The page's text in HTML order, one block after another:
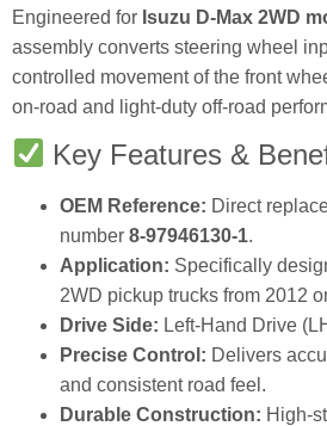
Engineered for Isuzu D‑Max 2WD
assembly converts steering wheel
controlled movement of the front
on‑road and light‑duty off‑road
Key Features &
OEM Reference: Direct
number 8‑97946130‑1.
Application: Specifically
2WD pickup trucks from 2012
Drive Side: Left‑Hand Drive
Precise Control: Delivers
and consistent road feel.
Durable Construction: